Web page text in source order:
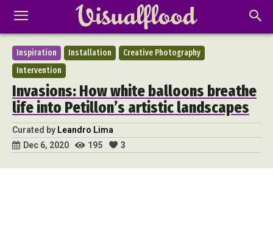
Inspiration Installation
Creative Photography
Intervention
Invasions: How white balloons breathe
life into Petillon’s artistic landscapes
Curated by Leandro Lima
Dec 6, 2020
195 3